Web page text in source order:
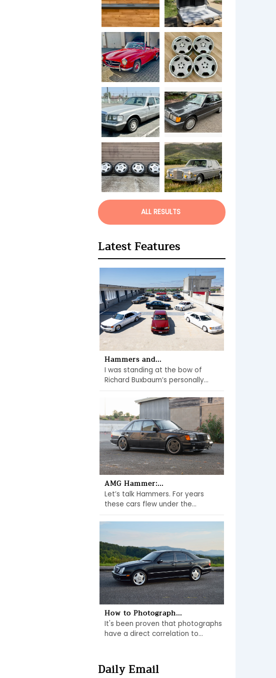
ALL RESULTS
Latest Features
Hammers and...
I was standing at the bow of
Richard Buxbaum’s personally...
AMG Hammer:...
Let’s talk Hammers. For years
these cars flew under the...
How to Photograph...
It's been proven that photographs
have a direct correlation to...
Daily Email